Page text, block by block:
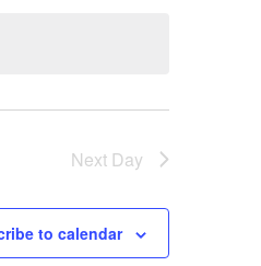
Next Day
to calendar